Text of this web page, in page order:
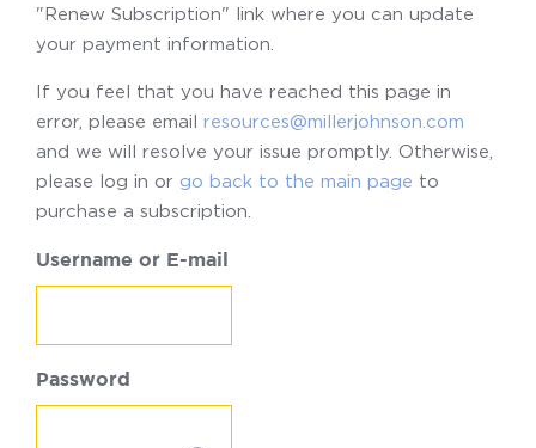
"Renew Subscription" link where you can update
your payment information.
If you feel that you have reached this page in
error, please email resources@millerjohnson.com
and we will resolve your issue promptly. Otherwise,
please log in or go back to the main page to
purchase a subscription.
Username or E-mail
Password